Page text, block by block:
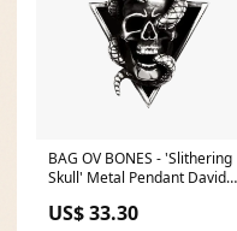
BAG OV BONES - 'Slithering
Skull' Metal Pendant David
US$ 33.30